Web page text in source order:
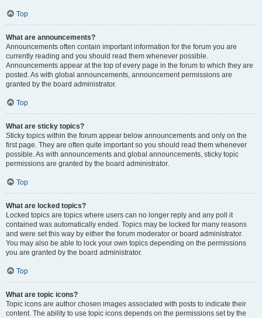
Top
What are announcements?
Announcements often contain important information for the forum you are
currently reading and you should read them whenever possible.
Announcements appear at the top of every page in the forum to which they are
posted. As with global announcements, announcement permissions are
granted by the board administrator.
Top
What are sticky topics?
Sticky topics within the forum appear below announcements and only on the
first page. They are often quite important so you should read them whenever
possible. As with announcements and global announcements, sticky topic
permissions are granted by the board administrator.
Top
What are locked topics?
Locked topics are topics where users can no longer reply and any poll it
contained was automatically ended. Topics may be locked for many reasons
and were set this way by either the forum moderator or board administrator.
You may also be able to lock your own topics depending on the permissions
you are granted by the board administrator.
Top
What are topic icons?
Topic icons are author chosen images associated with posts to indicate their
content. The ability to use topic icons depends on the permissions set by the